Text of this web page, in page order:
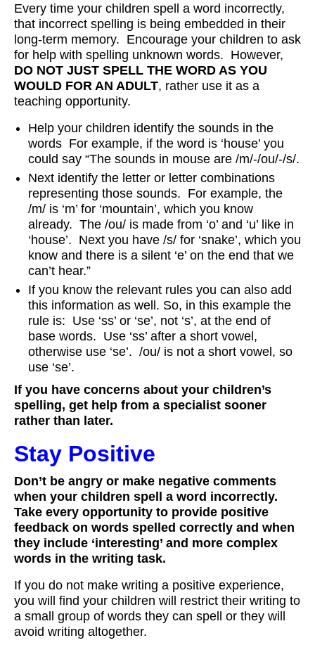
Every time your children spell a word incorrectly,
that incorrect spelling is being embedded in their
long-term memory. Encourage your children to ask
for help with spelling unknown words. However,
DO NOT JUST SPELL THE WORD AS YOU
WOULD FOR AN ADULT, rather use it as a
teaching opportunity.
Help your children identify the sounds in the
words For example, if the word is ‘house’ you
could say “The sounds in mouse are /m/-/ou/-/s/.
Next identify the letter or letter combinations
representing those sounds. For example, the
/m/ is ‘m’ for ‘mountain’, which you know
already. The /ou/ is made from ‘o’ and ‘u’ like in
‘house’. Next you have /s/ for ‘snake’, which you
know and there is a silent ‘e’ on the end that we
can’t hear.”
If you know the relevant rules you can also add
this information as well. So, in this example the
rule is: Use ‘ss’ or ‘se’, not ‘s’, at the end of
base words. Use ‘ss’ after a short vowel,
otherwise use ‘se’. /ou/ is not a short vowel, so
use ‘se’.
If you have concerns about your children’s
spelling, get help from a specialist sooner
rather than later.
Stay Positive
Don’t be angry or make negative comments
when your children spell a word incorrectly.
Take every opportunity to provide positive
feedback on words spelled correctly and when
they include ‘interesting’ and more complex
words in the writing task.
If you do not make writing a positive experience,
you will find your children will restrict their writing to
a small group of words they can spell or they will
avoid writing altogether.